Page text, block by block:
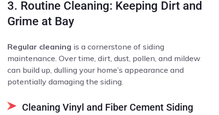
3. Routine Cleaning: Keeping Dirt and
Grime at Bay
Regular cleaning is a cornerstone of siding
maintenance. Over time, dirt, dust, pollen, and mildew
can build up, dulling your home’s appearance and
potentially damaging the siding.
Cleaning Vinyl and Fiber Cement Siding